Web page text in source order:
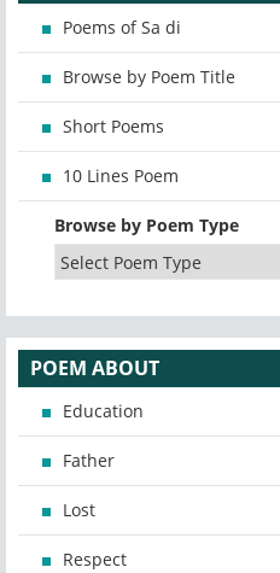
Poems of Sa di
Browse by Poem Title
Short Poems
10 Lines Poem
Browse by Poem Type
POEM ABOUT
Education
Father
Lost
Respect